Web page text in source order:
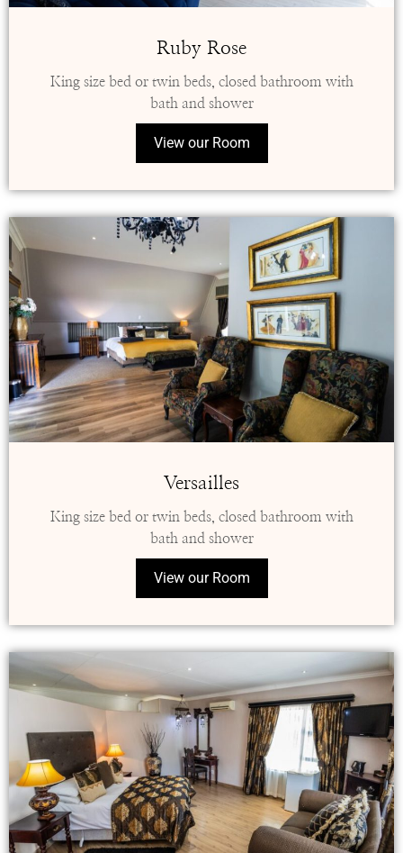
Ruby Rose
King size bed or twin beds, closed bathroom with
bath and shower
View our Room
Versailles
King size bed or twin beds, closed bathroom with
bath and shower
View our Room